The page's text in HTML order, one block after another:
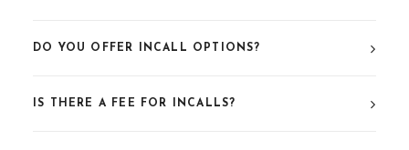
DO YOU OFFER INCALL OPTIONS?
IS THERE A FEE FOR INCALLS?